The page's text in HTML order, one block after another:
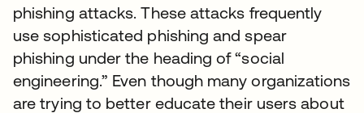
phishing attacks. These attacks frequently
use sophisticated phishing and spear
phishing under the heading of “social
engineering.” Even though many organizations
are trying to better educate their users about